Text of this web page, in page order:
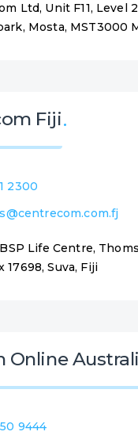
Ltd, Unit F11, Level
Mosta, MST3000
Fiji
2300
Life Centre,
17698, Suva, Fiji
Online
9444